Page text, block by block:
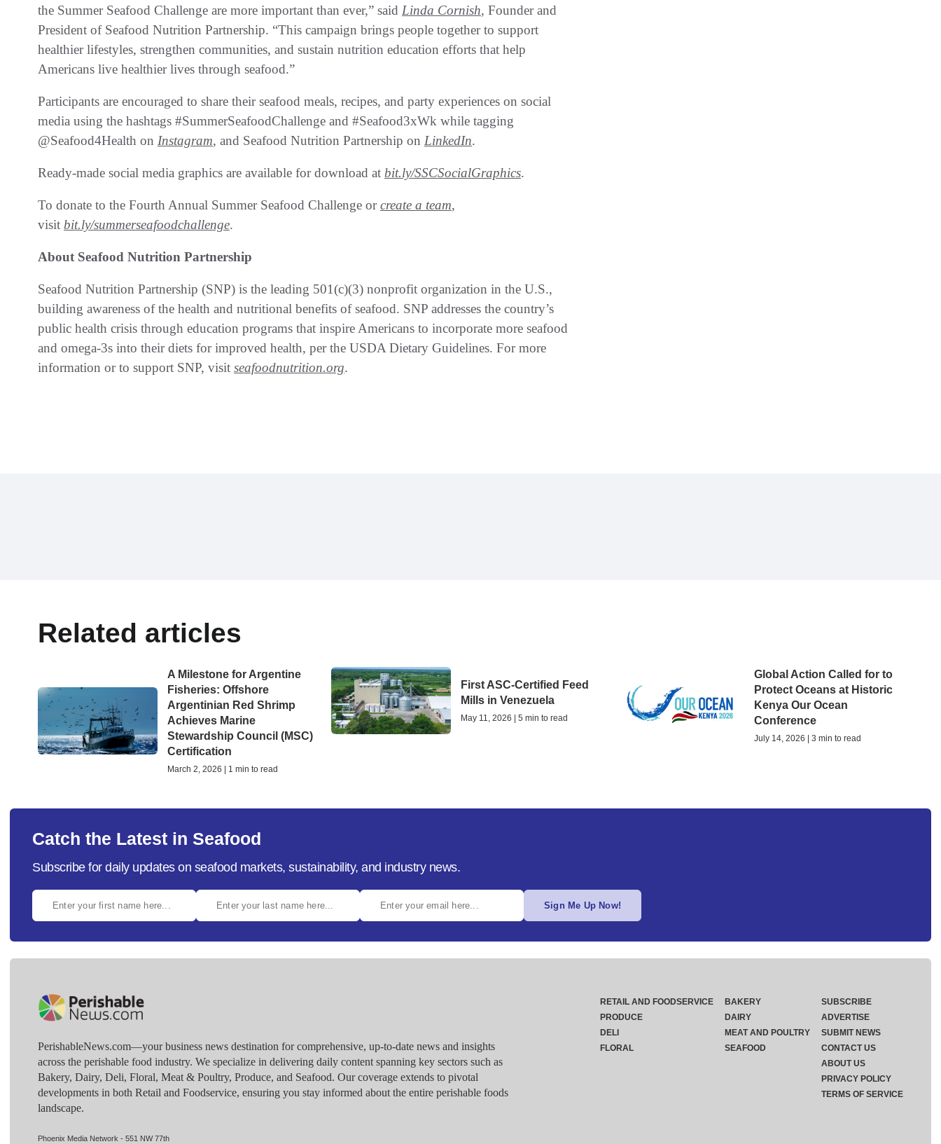
the Summer Seafood Challenge are more important than ever,” said Linda Cornish, Founder and
President of Seafood Nutrition Partnership. “This campaign brings people together to support
healthier lifestyles, strengthen communities, and sustain nutrition education efforts that help
Americans live healthier lives through seafood.”
Participants are encouraged to share their seafood meals, recipes, and party experiences on social
media using the hashtags #SummerSeafoodChallenge and #Seafood3xWk while tagging
@Seafood4Health on Instagram, and Seafood Nutrition Partnership on LinkedIn.
Ready-made social media graphics are available for download at bit.ly/SSCSocialGraphics.
To donate to the Fourth Annual Summer Seafood Challenge orcreate a team,
visit bit.ly/summerseafoodchallenge.
About Seafood Nutrition Partnership
Seafood Nutrition Partnership (SNP) is the leading 501(c)(3) nonprofit organization in the U.S.,
building awareness of the health and nutritional benefits of seafood. SNP addresses the country’s
public health crisis through education programs that inspire Americans to incorporate more seafood
and omega-3s into their diets for improved health, per the USDA Dietary Guidelines. For more
information or to support SNP, visit seafoodnutrition.org.
Related articles
A Milestone for Argentine
Fisheries: Offshore
Argentinian Red Shrimp
Achieves Marine
Stewardship Council (MSC)
Certification
March 2, 2026 | 1 min to read
First ASC-Certified Feed
Mills in Venezuela
May 11, 2026 | 5 min to read
Global Action Called for to
Protect Oceans at Historic
Kenya Our Ocean
Conference
July 14, 2026 | 3 min to read
Catch the Latest in Seafood
Subscribe for daily updates on seafood markets, sustainability, and industry news.
Sign Me Up Now!
PerishableNews.com—​your business news destination for comprehensive, up-to-date news and insights
across the perishable food industry. We specialize in delivering daily content spanning key sectors such as
Bakery, Dairy, Deli, Floral, Meat & Poultry, Produce, and Seafood. Our coverage extends to pivotal
developments in both Retail and Foodservice, ensuring you stay informed about the entire perishable foods
landscape.
Phoenix Media Network - 551 NW 77th
RETAIL AND FOODSERVICE
PRODUCE
DELI
FLORAL
BAKERY
DAIRY
MEAT AND POULTRY
SEAFOOD
SUBSCRIBE
ADVERTISE
SUBMIT NEWS
CONTACT US
ABOUT US
PRIVACY POLICY
TERMS OF SERVICE